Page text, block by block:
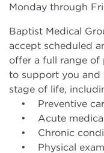
Monday through
Baptist Medical
accept scheduled
offer a full range of
to support you and
stage of life,
• Preventive
• Acute medical
• Chronic
• Physical